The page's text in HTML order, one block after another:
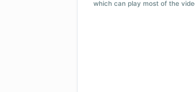
which can play most of the